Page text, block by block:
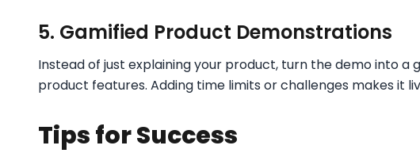
5. Gamified Product Demonstrations
Instead of just explaining your product, turn the demo into
product features. Adding time limits or challenges makes it
Tips for Success